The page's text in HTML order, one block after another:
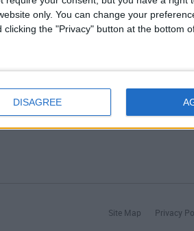
only. You can change your
the "Privacy" button at the bottom
DISAGREE
Site Map Privacy